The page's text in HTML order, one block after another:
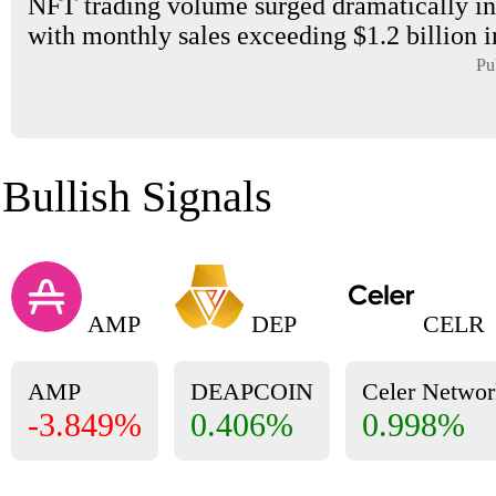
with monthly sales exceeding $1.2 billion
Bullish Signals
AMP
AMP
-3.849%
DEP
DEAPCOIN
0.406%
CELR
Celer
0.998%